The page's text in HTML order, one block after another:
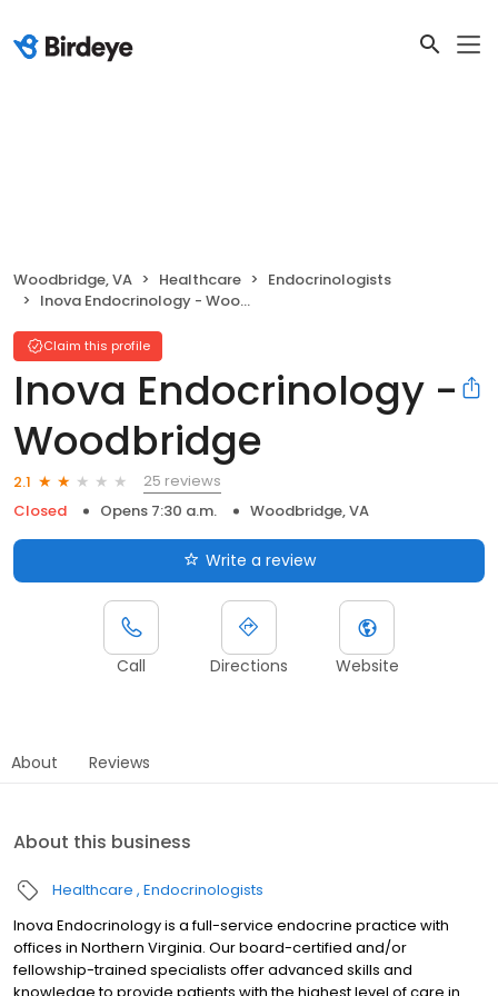
Woodbridge, VA Healthcare
Endocrinologists
Inova Endocrinology - Woodbridge
Claim this profile
Inova Endocrinology -
Woodbridge
2.1
25 reviews
Closed
Opens 7:30 a.m. Woodbridge, VA
Write a review
Call Directions Website
About Reviews
About this business
Healthcare Endocrinologists
Inova Endocrinology is a full-service endocrine practice with
offices in Northern Virginia. Our board-certified and/or
fellowship-trained specialists offer advanced skills and